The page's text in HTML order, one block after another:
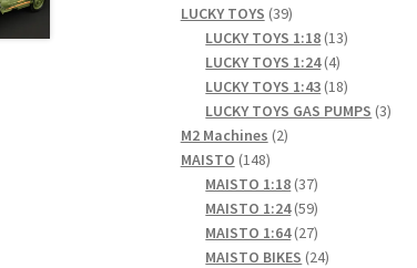
products
LUCKY TOYS 3939
products
LUCKY TOYS 1:18 1313
LUCKY TOYS 1:24 44
products
LUCKY TOYS 1:43 1818
products
LUCKY TOYS GAS PUMPS 33
M2 Machines 22
MAISTO 148148
products
MAISTO 1:18 3737
products
MAISTO 1:24 5959
products
MAISTO 1:64 2727
products
MAISTO BIKES 2424